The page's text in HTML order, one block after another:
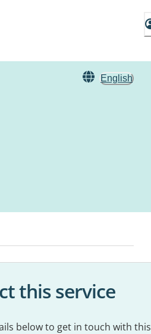
English
this service
below to get in touch with this